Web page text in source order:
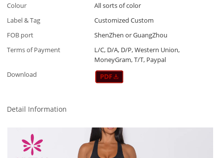
Colour
All sorts of color
Label & Tag
Customized Custom
FOB port
ShenZhen or GuangZhou
Terms of Payment
L/C, D/A, D/P, Western Union,
MoneyGram, T/T, Paypal
Download
Detail Information